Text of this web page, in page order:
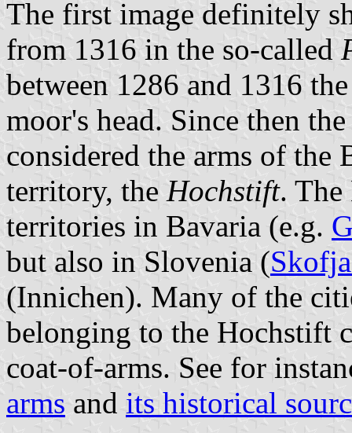
The first image definitely
from 1316 in the so-called
between 1286 and 1316
moor's head. Since then
considered the arms of
territory, the Hochstift. The
territories in Bavaria (e.g.
but also in Slovenia (
(Innichen). Many of the
belonging to the Hochstift
coat-of-arms. See for
arms and its historical